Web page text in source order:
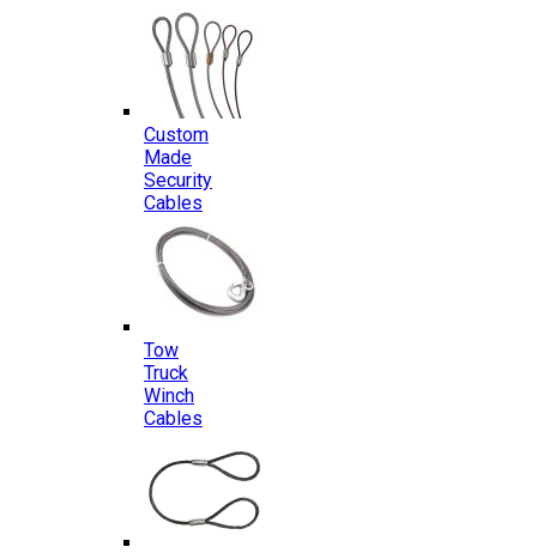
Custom
Made
Security
Cables
Tow
Truck
Winch
Cables